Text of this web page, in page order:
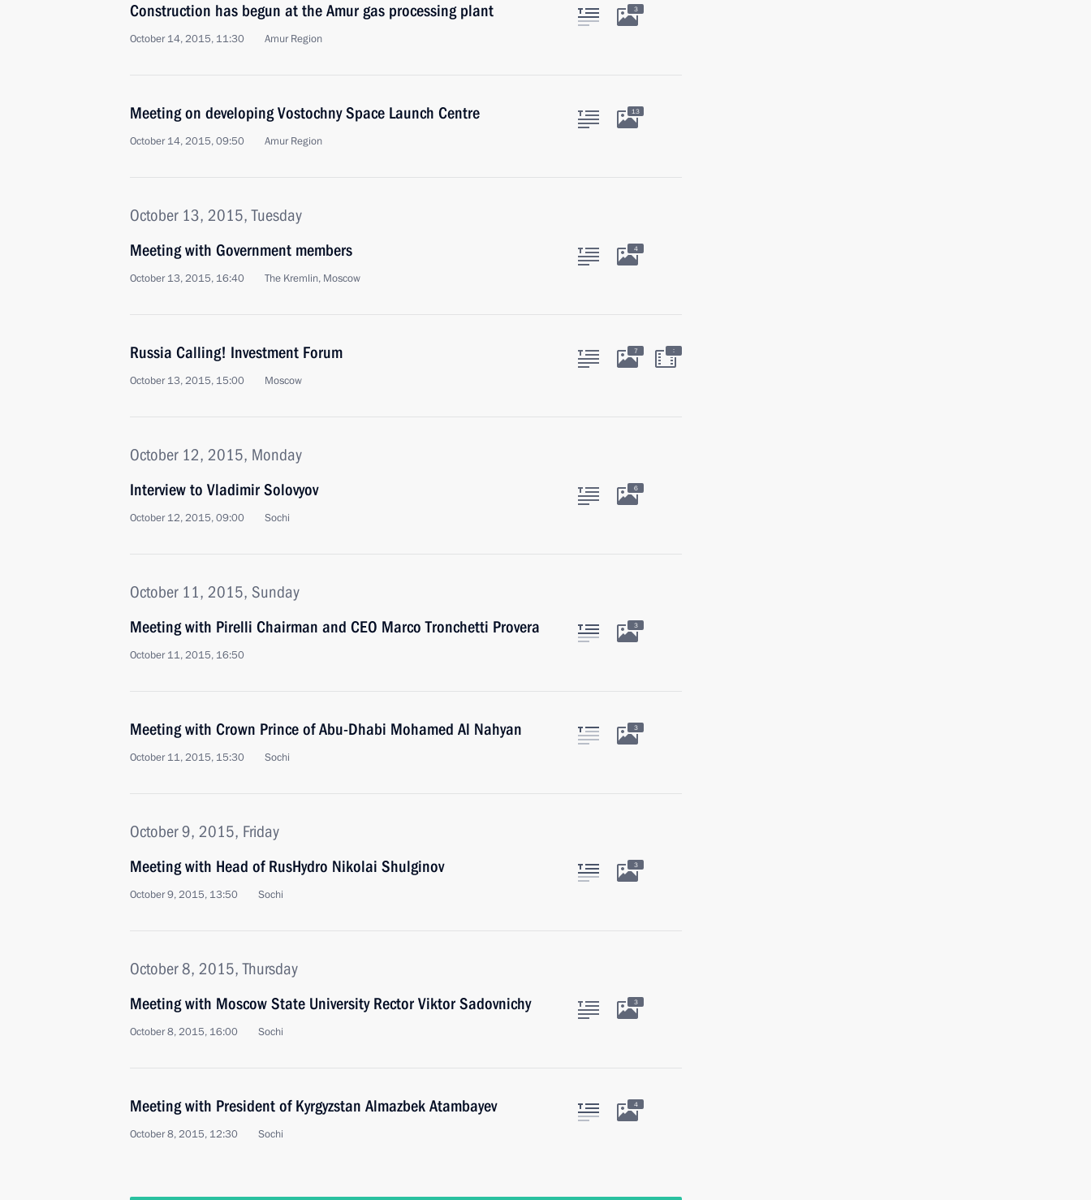
Construction has begun at the Amur gas processing plant
October 14, 2015, 11:30 Amur Region
3
Meeting on developing Vostochny Space Launch Centre
October 14, 2015, 09:50 Amur Region
13
October 13, 2015, Tuesday
Meeting with Government members
October 13, 2015, 16:40 The Kremlin, Moscow
4
Russia Calling! Investment Forum
October 13, 2015, 15:00 Moscow
7 :
October 12, 2015, Monday
Interview to Vladimir Solovyov
October 12, 2015, 09:00 Sochi
6
October 11, 2015, Sunday
Meeting with Pirelli Chairman and CEO Marco Tronchetti Provera
October 11, 2015, 16:50
3
Meeting with Crown Prince of Abu-Dhabi Mohamed Al Nahyan
October 11, 2015, 15:30 Sochi
3
October 9, 2015, Friday
Meeting with Head of RusHydro Nikolai Shulginov
October 9, 2015, 13:50 Sochi
3
October 8, 2015, Thursday
Meeting with Moscow State University Rector Viktor Sadovnichy
October 8, 2015, 16:00 Sochi
3
Meeting with President of Kyrgyzstan Almazbek Atambayev
October 8, 2015, 12:30 Sochi
4